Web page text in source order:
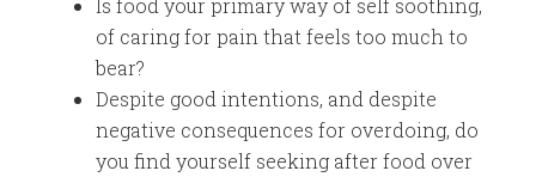
Is food your primary way of self soothing,
of caring for pain that feels too much to
bear?
Despite good intentions, and despite
negative consequences for overdoing, do
you find yourself seeking after food over